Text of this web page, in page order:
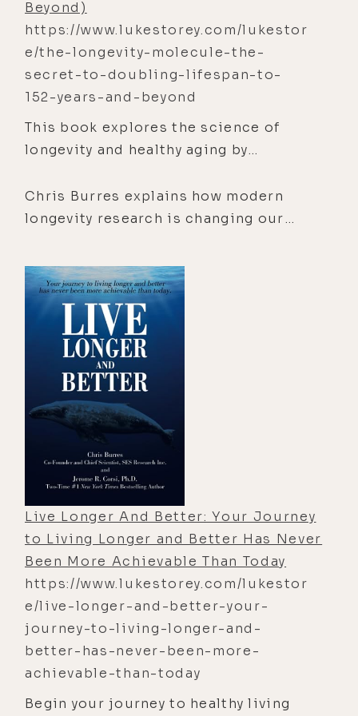
McDougall’s incredible story will not
only engage your mind but inspire
your body when you realize that you,
indeed all of us, were born to run.
Beyond)
https://www.lukestorey.com/lukestor
e/the-longevity-molecule-the-
secret-to-doubling-lifespan-to-
152-years-and-beyond
This book explores the science of
longevity and healthy aging by
that drive cellular decline, including
oxidative stress, inflammation,
Chris Burres explains how modern
longevity research is changing our
extending, the years of life spent in
good health, is just as important as
extending lifespan.
Live Longer And Better: Your Journey
to Living Longer and Better Has Never
Been More Achievable Than Today
https://www.lukestorey.com/lukestor
e/live-longer-and-better-your-
journey-to-living-longer-and-
better-has-never-been-more-
achievable-than-today
Begin your journey to healthy living